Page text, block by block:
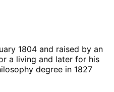
1804 and raised by an
a living and later for his
degree in 1827